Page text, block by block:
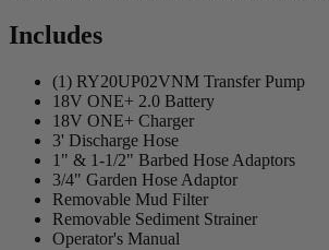
Includes
(1) RY20UP02VNM Transfer Pump
18V ONE+ 2.0 Battery
18V ONE+ Charger
3' Discharge Hose
1" & 1-1/2" Barbed Hose Adaptors
3/4" Garden Hose Adaptor
Removable Mud Filter
Removable Sediment Strainer
Operator's Manual